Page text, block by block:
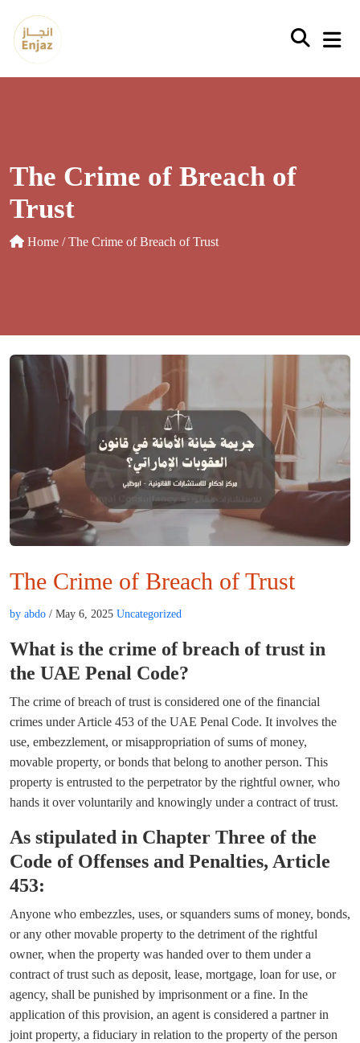
Skip
to
content
The Crime of Breach of
Trust
Home / The Crime of Breach of Trust
The Crime of Breach of Trust
by abdo / May 6, 2025 Uncategorized
What is the crime of breach of trust in
the UAE Penal Code?
The crime of breach of trust is considered one of the financial
crimes under Article 453 of the UAE Penal Code. It involves the
use, embezzlement, or misappropriation of sums of money,
movable property, or bonds that belong to another person. This
property is entrusted to the perpetrator by the rightful owner, who
hands it over voluntarily and knowingly under a contract of trust.
As stipulated in Chapter Three of the
Code of Offenses and Penalties, Article
453:
Anyone who embezzles, uses, or squanders sums of money, bonds,
or any other movable property to the detriment of the rightful
owner, when the property was handed over to them under a
contract of trust such as deposit, lease, mortgage, loan for use, or
agency, shall be punished by imprisonment or a fine. In the
application of this provision, an agent is considered a partner in
joint property, a fiduciary in relation to the property of the person